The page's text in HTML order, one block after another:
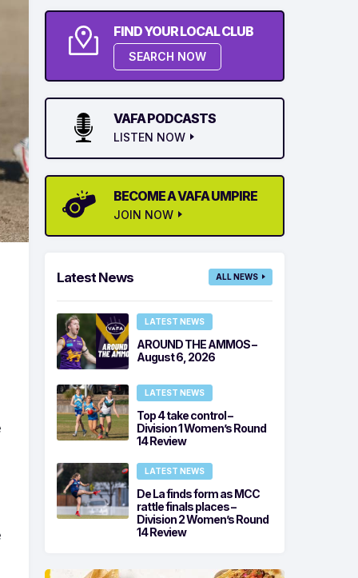
FIND YOUR LOCAL CLUB
SEARCH NOW
VAFA PODCASTS
LISTEN NOW
BECOME A VAFA UMPIRE
JOIN NOW
Latest News ALL NEWS
LATEST NEWS
AROUND THE AMMOS –
August 6, 2026
LATEST NEWS
Top 4 take control –
Division 1 Women’s Round
14 Review
LATEST NEWS
De La finds form as MCC
rattle finals places –
Division 2 Women’s Round
14 Review